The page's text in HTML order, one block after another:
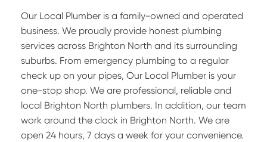
Our Local Plumber is a family-owned and operated
business. We proudly provide honest plumbing
services across Brighton North and its surrounding
suburbs. From emergency plumbing to a regular
check up on your pipes, Our Local Plumber is your
one-stop shop. We are professional, reliable and
local Brighton North plumbers. In addition, our team
work around the clock in Brighton North. We are
open 24 hours, 7 days a week for your convenience.